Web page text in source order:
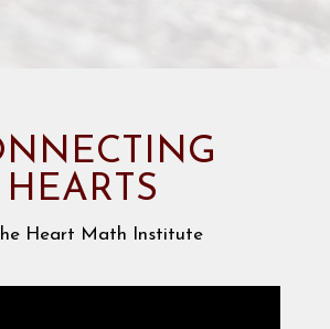
HEARTS
Heart Math Institute